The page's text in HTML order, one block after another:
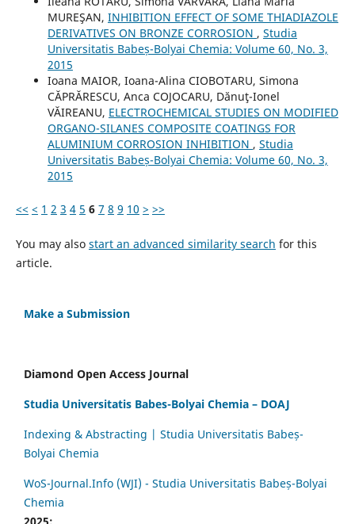
MUREŞAN, INHIBITION EFFECT OF SOME THIADIAZOLE
DERIVATIVES ON BRONZE CORROSION , Studia
Universitatis Babeș-Bolyai Chemia: Volume 60, No. 3,
2015
Ioana MAIOR, Ioana-Alina CIOBOTARU, Simona
CĂPRĂRESCU, Anca COJOCARU, Dănuţ-Ionel
VĂIREANU, ELECTROCHEMICAL STUDIES ON MODIFIED
ORGANO-SILANES COMPOSITE COATINGS FOR
ALUMINIUM CORROSION INHIBITION , Studia
Universitatis Babeș-Bolyai Chemia: Volume 60, No. 3,
2015
<< < 1 2 3 4 5 6 7 8 9 10 > >>
You may also start an advanced similarity search for this
article.
Make a Submission
Diamond Open Access Journal
Studia Universitatis Babes-Bolyai Chemia – DOAJ
Indexing & Abstracting | Studia Universitatis Babeș-
Bolyai Chemia
WoS-Journal.Info (WJI) - Studia Universitatis Babeș-Bolyai
Chemia